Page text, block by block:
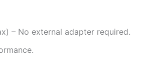
– No external adapter required.